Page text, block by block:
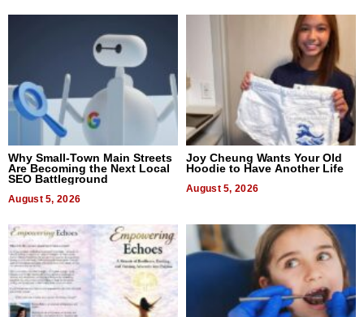
Why Small-Town Main Streets
Are Becoming the Next Local
SEO Battleground
August 5, 2026
Joy Cheung Wants Your Old
Hoodie to Have Another Life
August 5, 2026